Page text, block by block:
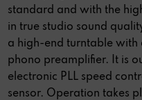
standard and with the
in true studio sound
a high-end turntable with
phono preamplifier. It is
electronic PLL speed
sensor. Operation takes